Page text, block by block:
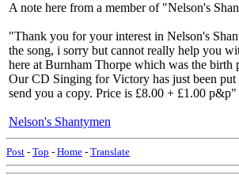
A note here from a member of "Nelson's
"Thank you for your interest in Nelson's
the song, i sorry but cannot really help you
here at Burnham Thorpe which was the
Our CD Singing for Victory has just been
send you a copy. Price is £8.00 + £1.00 p&p"
Nelson's Shantymen
Post - Top - Home - Translate